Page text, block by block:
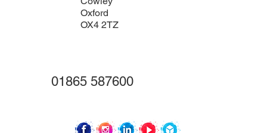
Oxford
OX4 2TZ
01865 587600